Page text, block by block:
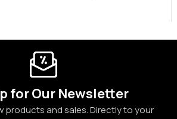
for Our Newsletter
products and sales. Directly to your